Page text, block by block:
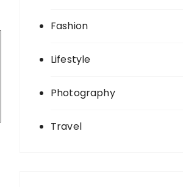
Fashion
Lifestyle
Photography
Travel